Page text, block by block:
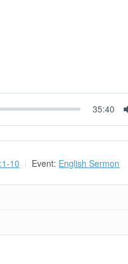
35:40
10 Event: English Sermon